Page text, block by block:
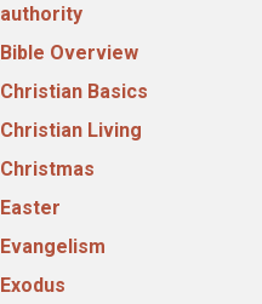
authority
Bible Overview
Christian Basics
Christian Living
Christmas
Easter
Evangelism
Exodus